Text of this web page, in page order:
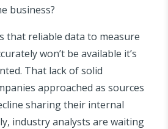
business?
that reliable data to measure
won’t be available it’s
That lack of solid
approached as sources
sharing their internal
industry analysts are waiting